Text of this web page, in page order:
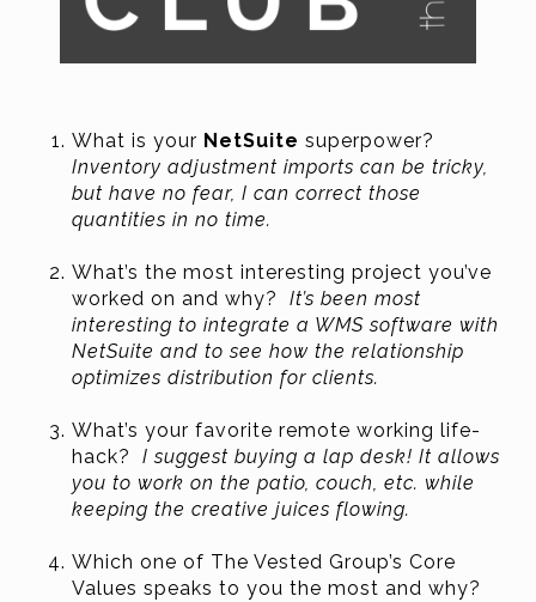
What is your NetSuite superpower?
Inventory adjustment imports can be tricky,
but have no fear, I can correct those
quantities in no time.
What’s the most interesting project you’ve
worked on and why? It’s been most
interesting to integrate a WMS software with
NetSuite and to see how the relationship
optimizes distribution for clients.
What’s your favorite remote working life-
hack? I suggest buying a lap desk! It allows
you to work on the patio, couch, etc. while
keeping the creative juices flowing.
Which one of The Vested Group’s Core
Values speaks to you the most and why?